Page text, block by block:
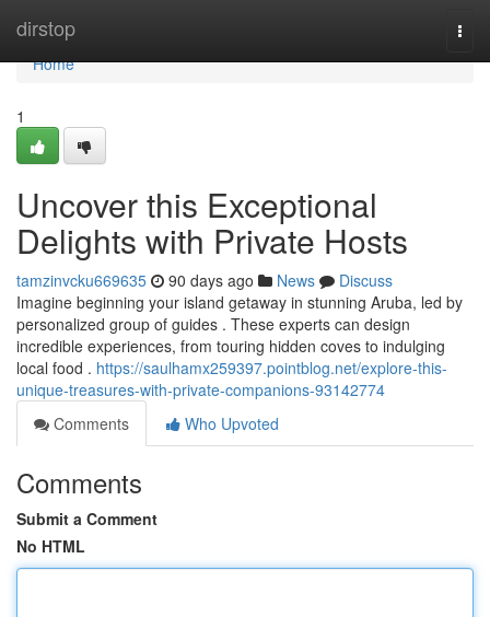
dirstop
Home
Home
1
Uncover this Exceptional
Delights with Private Hosts
tamzinvcku669635 90 days ago News
Discuss
Imagine beginning your island getaway in stunning Aruba, led by
personalized group of guides . These experts can design
incredible experiences, from touring hidden coves to indulging
local food . https://saulhamx259397.pointblog.net/explore-this-
unique-treasures-with-private-companions-93142774
Comments
Who Upvoted
Comments
Submit a Comment
No HTML